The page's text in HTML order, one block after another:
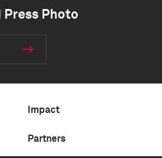
Photo
Impact
Partners